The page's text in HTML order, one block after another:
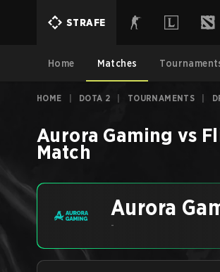
STRAFE
Home Matches
HOME DOTA 2 TOURNAMENTS
Aurora Gaming vs
Match
Aurora
-